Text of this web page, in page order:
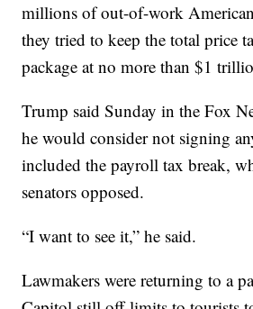
millions of out-of-work
they tried to keep the total price
package at no more than $1
Trump said Sunday in the Fox
he would consider not signing
included the payroll tax break,
senators opposed.
“I want to see it,” he said.
Lawmakers were returning to a